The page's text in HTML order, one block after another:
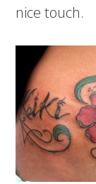
nice touch.